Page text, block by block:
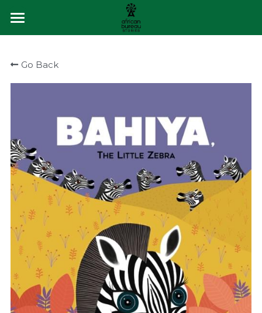
Buy Books
Blog
Contact
Go Back
STORE CATEGORIES
All Categories